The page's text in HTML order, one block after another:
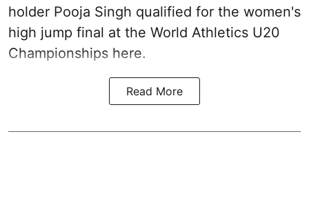
holder Pooja Singh qualified for the women's
high jump final at the World Athletics U20
Championships here.
Read More